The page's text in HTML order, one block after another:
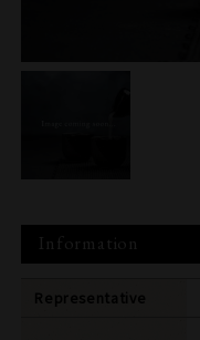
Information
Representative